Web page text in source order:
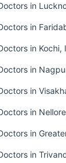
in
in
in Kochi,
in
in
in
in
in